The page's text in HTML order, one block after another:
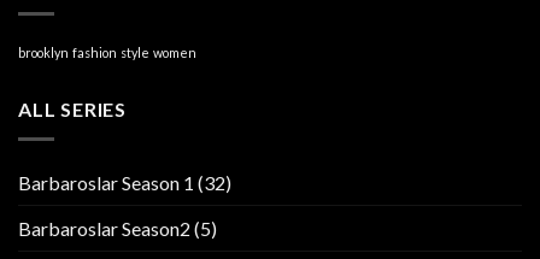
brooklyn fashion style women
ALL SERIES
Barbaroslar Season 1 (32)
Barbaroslar Season2 (5)